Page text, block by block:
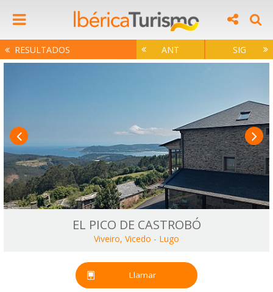
RESULTADOS ANT SIG
EL PICO DE CASTROBÓ
Viveiro, Vicedo - Lugo
Llamar